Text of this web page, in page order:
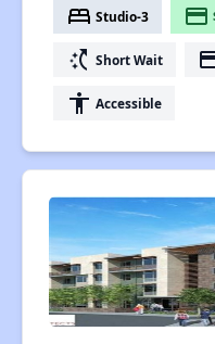
bed Studio-3 payment
switch_access_shortcut Short Wait
accessibility Accessible